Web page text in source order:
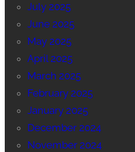
July 2025
June 2025
May 2025
April 2025
March 2025
February 2025
January 2025
December 2024
November 2024